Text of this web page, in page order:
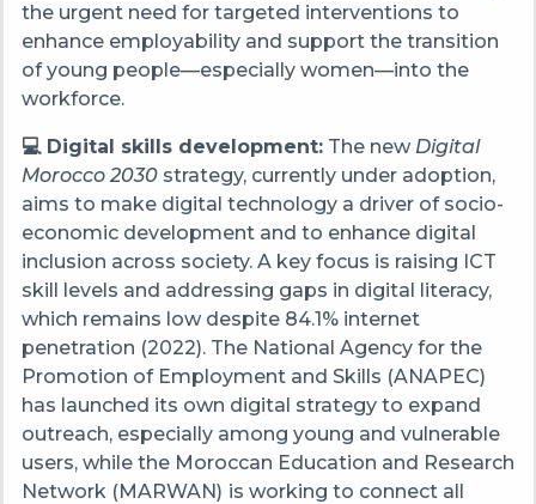
the urgent need for targeted interventions to
enhance employability and support the transition
of young people—especially women—into the
workforce.
💻 Digital skills development:The new Digital
Morocco 2030strategy, currently under adoption,
aims to make digital technology a driver of socio-
economic development and to enhance digital
inclusion across society. A key focus is raising ICT
skill levels and addressing gaps in digital literacy,
which remains low despite 84.1% internet
penetration (2022). The National Agency for the
Promotion of Employment and Skills (ANAPEC)
has launched its own digital strategy to expand
outreach, especially among young and vulnerable
users, while the Moroccan Education and Research
Network (MARWAN) is working to connect all